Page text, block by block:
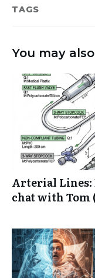
TAGS
You may
Arterial Lines:
chat with Tom